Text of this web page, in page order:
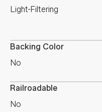
Light-Filtering
Backing Color
No
Railroadable
No